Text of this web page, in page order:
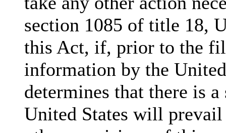
section 1085 of title 18,
this Act, if, prior to the
information by the
determines that there is
United States will